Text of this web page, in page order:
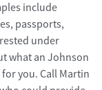
include
passports,
under
what an Johnson
you. Call Martin